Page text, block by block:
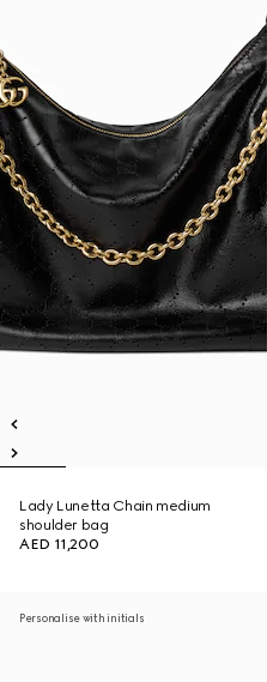
Lady Lunetta Chain medium
shoulder bag
AED 11,200
Personalise with initials